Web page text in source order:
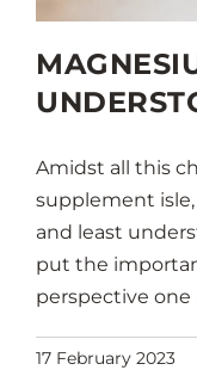
Amidst all this
supplement
and least
put the
perspective one
17 February 2023